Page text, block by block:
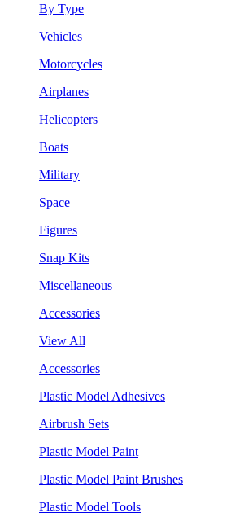
By Type
Vehicles
Motorcycles
Airplanes
Helicopters
Boats
Military
Space
Figures
Snap Kits
Miscellaneous
Accessories
View All
Accessories
Plastic Model Adhesives
Airbrush Sets
Plastic Model Paint
Plastic Model Paint Brushes
Plastic Model Tools